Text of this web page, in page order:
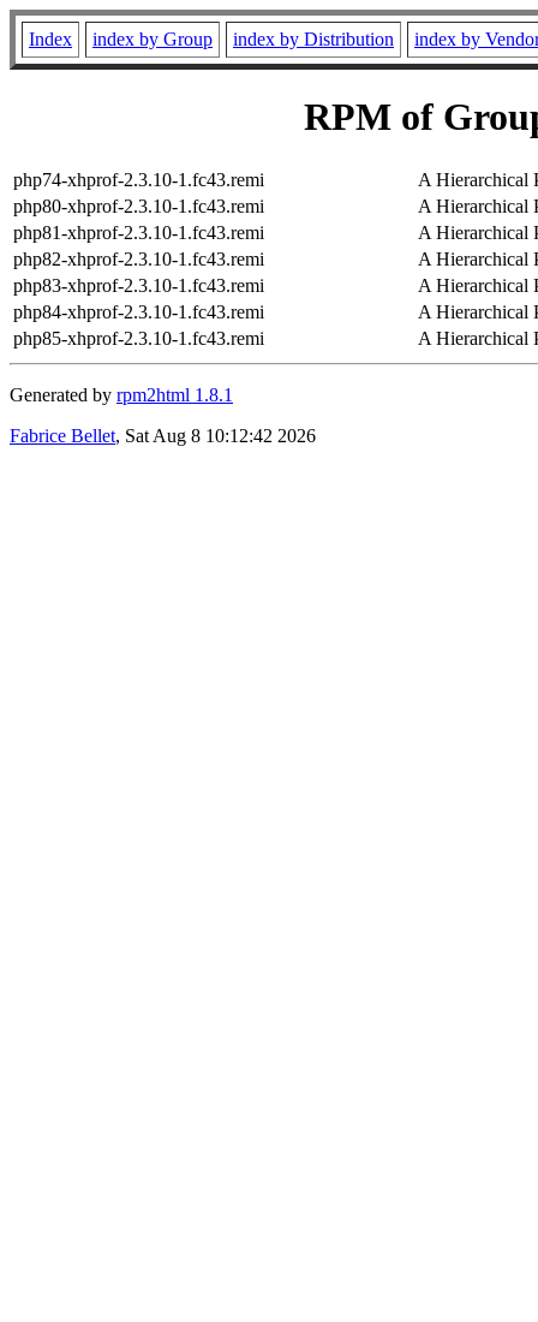
Index index by Group index by Distribution index by
RPM of
php74-xhprof-2.3.10-1.fc43.remi
A Hierarchical
php80-xhprof-2.3.10-1.fc43.remi
A Hierarchical
php81-xhprof-2.3.10-1.fc43.remi
A Hierarchical
php82-xhprof-2.3.10-1.fc43.remi
A Hierarchical
php83-xhprof-2.3.10-1.fc43.remi
A Hierarchical
php84-xhprof-2.3.10-1.fc43.remi
A Hierarchical
php85-xhprof-2.3.10-1.fc43.remi
A Hierarchical
Generated by rpm2html 1.8.1
Fabrice Bellet, Sat Aug 8 10:12:42 2026